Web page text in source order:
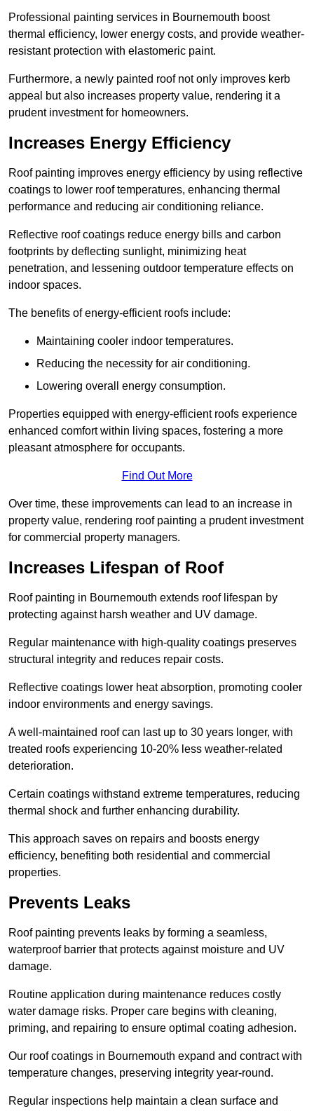
Professional painting services in Bournemouth boost
thermal efficiency, lower energy costs, and provide weather-
resistant protection with elastomeric paint.
Furthermore, a newly painted roof not only improves kerb
appeal but also increases property value, rendering it a
prudent investment for homeowners.
Increases Energy Efficiency
Roof painting improves energy efficiency by using reflective
coatings to lower roof temperatures, enhancing thermal
performance and reducing air conditioning reliance.
Reflective roof coatings reduce energy bills and carbon
footprints by deflecting sunlight, minimizing heat
penetration, and lessening outdoor temperature effects on
indoor spaces.
The benefits of energy-efficient roofs include:
Maintaining cooler indoor temperatures.
Reducing the necessity for air conditioning.
Lowering overall energy consumption.
Properties equipped with energy-efficient roofs experience
enhanced comfort within living spaces, fostering a more
pleasant atmosphere for occupants.
Find Out More
Over time, these improvements can lead to an increase in
property value, rendering roof painting a prudent investment
for commercial property managers.
Increases Lifespan of Roof
Roof painting in Bournemouth extends roof lifespan by
protecting against harsh weather and UV damage.
Regular maintenance with high-quality coatings preserves
structural integrity and reduces repair costs.
Reflective coatings lower heat absorption, promoting cooler
indoor environments and energy savings.
A well-maintained roof can last up to 30 years longer, with
treated roofs experiencing 10-20% less weather-related
deterioration.
Certain coatings withstand extreme temperatures, reducing
thermal shock and further enhancing durability.
This approach saves on repairs and boosts energy
efficiency, benefiting both residential and commercial
properties.
Prevents Leaks
Roof painting prevents leaks by forming a seamless,
waterproof barrier that protects against moisture and UV
damage.
Routine application during maintenance reduces costly
water damage risks. Proper care begins with cleaning,
priming, and repairing to ensure optimal coating adhesion.
Our roof coatings in Bournemouth expand and contract with
temperature changes, preserving integrity year-round.
Regular inspections help maintain a clean surface and